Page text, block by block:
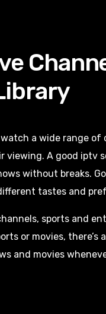
a wide range of
A good iptv
without breaks.
tastes and
sports and
or movies,
and movies